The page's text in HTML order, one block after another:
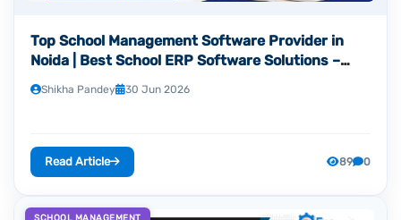
Top School Management Software Provider in
Noida | Best School ERP Software Solutions –
ERP Hubspot
Shikha Pandey 30 Jun 2026
Read Article 89 0